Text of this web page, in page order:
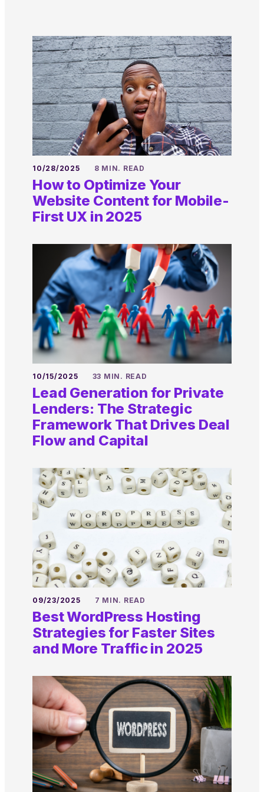
10/28/2025 8 MIN. READ
How to Optimize Your
Website Content for Mobile-
First UX in 2025
10/15/2025 33 MIN. READ
Lead Generation for Private
Lenders: The Strategic
Framework That Drives Deal
Flow and Capital
09/23/2025 7 MIN. READ
Best WordPress Hosting
Strategies for Faster Sites
and More Traffic in 2025